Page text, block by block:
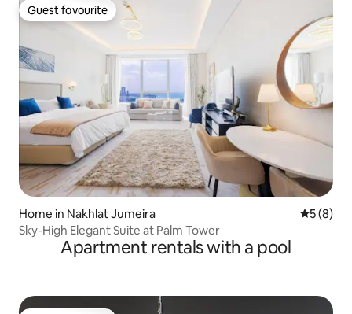
Guest favourite
Guest favourite
Home in Nakhlat Jumeira 5 out of
5 (8)
Sky-High Elegant Suite at Palm Tower
Apartment rentals with a pool